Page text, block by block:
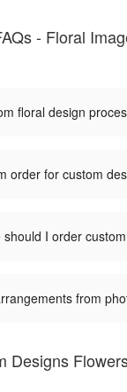
- Floral
floral design
order for custom
I order
from
Designs